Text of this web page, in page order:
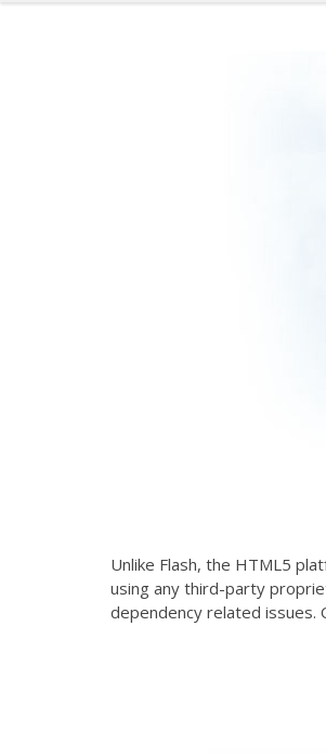
Unlike Flash, the HTML5
using any third-party
dependency related issues.